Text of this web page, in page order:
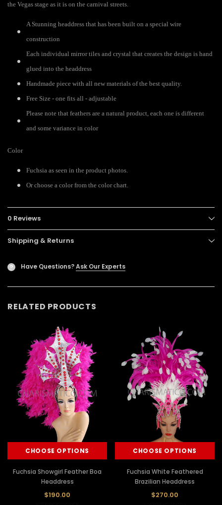
the Vegas stage as it is on the carnival streets.
A Stunning headdress that has been built on a special wire
construction
Each individual mirror tiles and crystal that creates the design is hand
glued into the headdress
Handmade piece with all new materials of the best quality.
Free Size - one fits all - adjustable
Please note that feathers are a natural product, each one is different
and some variance in color
Color
Fuchsia as seen in the product photos.
Or choose a color from the color chart.
0 Reviews
Shipping & Returns
? Have Questions?Ask Our Experts
RELATED PRODUCTS
CHOOSE OPTIONS
Fuchsia Showgirl Feather Boa
Headdress
$190.00
CHOOSE OPTIONS
Fuchsia White Feathered
Brazilian Headdress
$270.00